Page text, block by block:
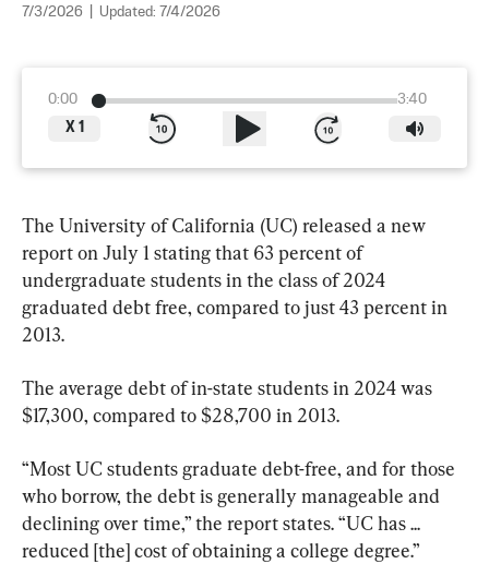
7/3/2026 Updated: 7/4/2026
0:00
3:40
X 1
The University of California (UC) released a new
report on July 1 stating that 63 percent of
undergraduate students in the class of 2024
graduated debt free, compared to just 43 percent in
2013.
The average debt of in-state students in 2024 was
$17,300, compared to $28,700 in 2013.
“Most UC students graduate debt-free, and for those
who borrow, the debt is generally manageable and
declining over time,” the report states. “UC has ...
reduced [the] cost of obtaining a college degree.”